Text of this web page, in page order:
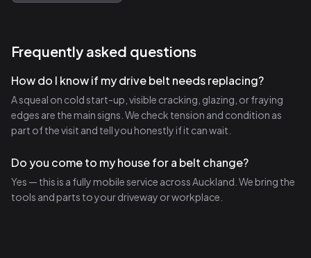
Frequently asked questions
How do I know if my drive belt needs replacing?
A squeal on cold start-up, visible cracking, glazing, or fraying
edges are the main signs. We check tension and condition as
part of the visit and tell you honestly if it can wait.
Do you come to my house for a belt change?
Yes — this is a fully mobile service across Auckland. We bring the
tools and parts to your driveway or workplace.